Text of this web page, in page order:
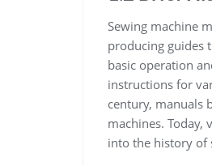
Sewing machine
producing guides
basic operation
instructions for
century, manuals
machines. Today,
into the history of